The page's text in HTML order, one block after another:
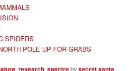
SPIDERS
POLE UP FOR GRABS
, , by
.